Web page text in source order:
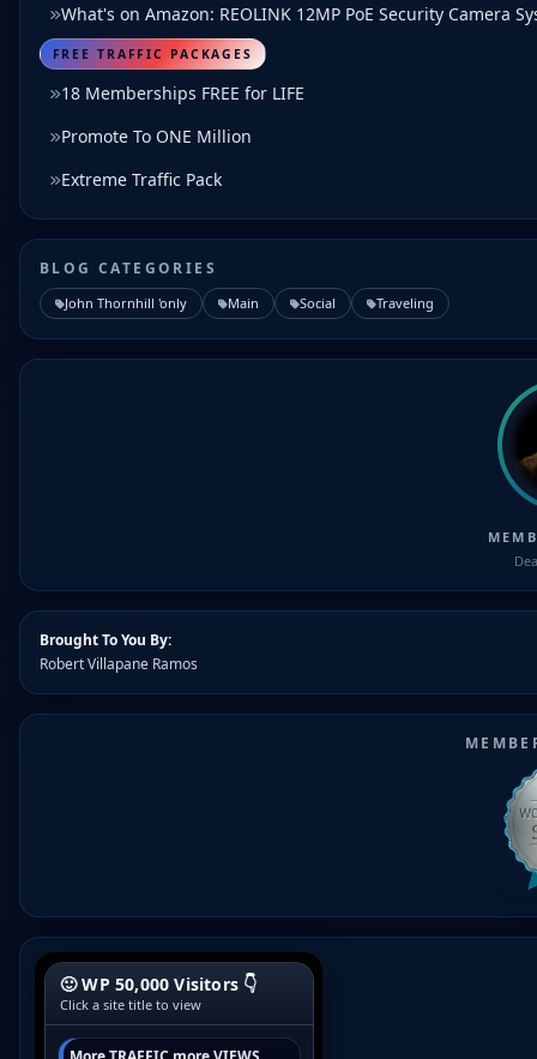
What's on Amazon: REOLINK 12MP PoE Security Camera
FREE TRAFFIC PACKAGES
18 Memberships FREE for LIFE
Promote To ONE Million
Extreme Traffic Pack
BLOG CATEGORIES
John Thornhill 'only Main Social Traveling
Brought To You By:
Robert Villapane Ramos